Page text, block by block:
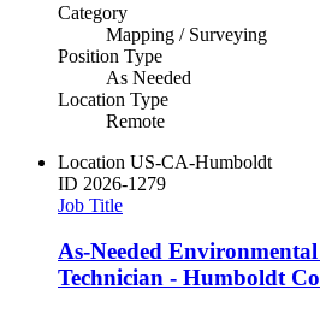
Category
Mapping / Surveying
Position Type
As Needed
Location Type
Remote
Location US-CA-Humboldt
ID 2026-1279
Job Title
As-Needed
Technician - Humboldt